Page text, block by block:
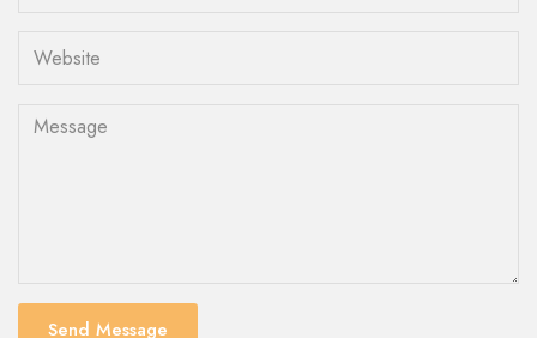
Send Message